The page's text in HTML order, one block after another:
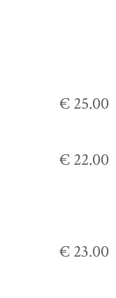
€ 25.00
€ 22.00
€ 23.00